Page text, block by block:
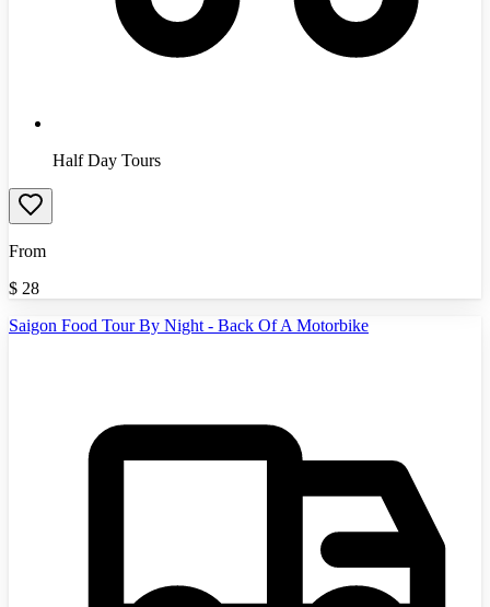
Half Day Tours
From
$ 28
Saigon Food Tour By Night - Back Of A Motorbike